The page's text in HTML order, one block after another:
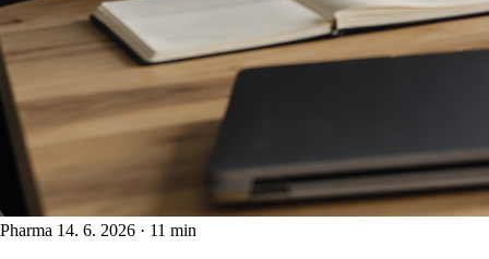
Pharma 14. 6. 2026 · 11 min